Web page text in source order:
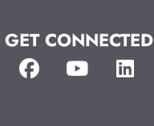
CONNECTED